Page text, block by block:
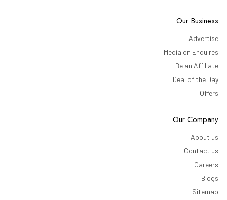
Our Business
Advertise
Media on Enquires
Be an Affiliate
Deal of the Day
Offers
Our Company
About us
Contact us
Careers
Blogs
Sitemap